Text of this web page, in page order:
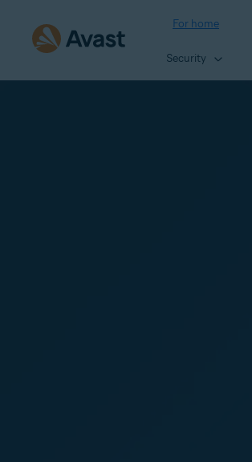
For home
Security